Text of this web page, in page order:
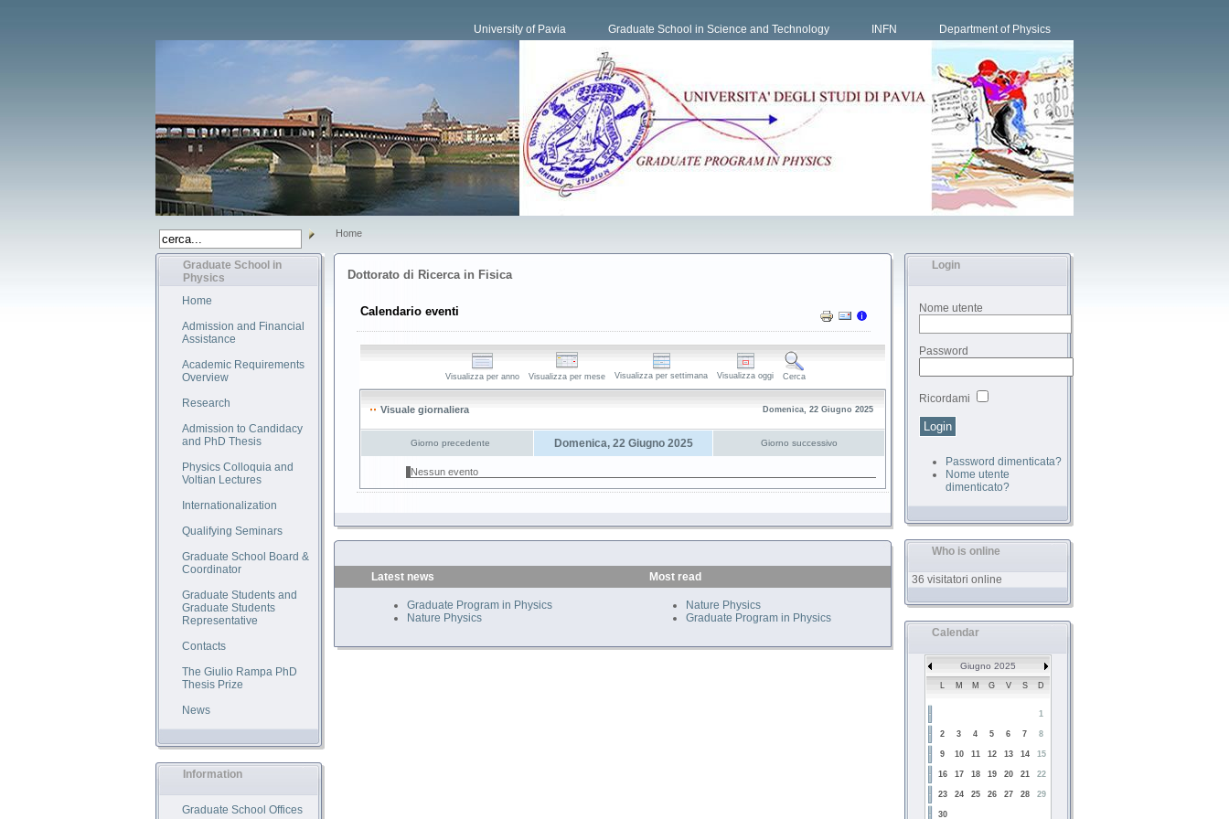
University of Pavia Graduate School in Science and Technology INFN Department of Physics
Home
Graduate School in
Physics
Home
Admission and Financial
Assistance
Academic Requirements
Overview
Research
Admission to Candidacy
and PhD Thesis
Physics Colloquia and
Voltian Lectures
Internationalization
Qualifying Seminars
Graduate School Board &
Coordinator
Graduate Students and
Graduate Students
Representative
Contacts
The Giulio Rampa PhD
Thesis Prize
News
Information
Graduate School Offices
Login
Nome utente
Password
Ricordami
Password dimenticata?
Nome utente
dimenticato?
Who is online
36 visitatori online
Calendar
Giugno 2025
M M G V S D
1
2 3 4 5 6 7 8
9 10 11 12 13 14 15
16 17 18 19 20 21 22
23 24 25 26 27 28 29
30
Dottorato di Ricerca in Fisica
Calendario eventi
Visualizza per anno Visualizza per mese Visualizza per settimana Visualizza oggi Cerca
Visuale giornaliera Domenica, 22 Giugno 2025
Giorno precedente Domenica, 22 Giugno 2025 Giorno successivo
Nessun evento
Latest news
Graduate Program in Physics
Nature Physics
Most read
Nature Physics
Graduate Program in Physics